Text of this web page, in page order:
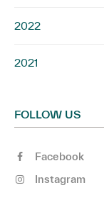
2022
2021
FOLLOW US
Facebook
Instagram